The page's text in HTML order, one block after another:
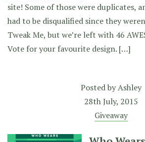
site! Some of those were duplicates,
had to be disqualified since they
Tweak Me, but we’re left with 46
Vote for your favourite design. […]
Posted byAshley
28th July, 2015
Giveaway